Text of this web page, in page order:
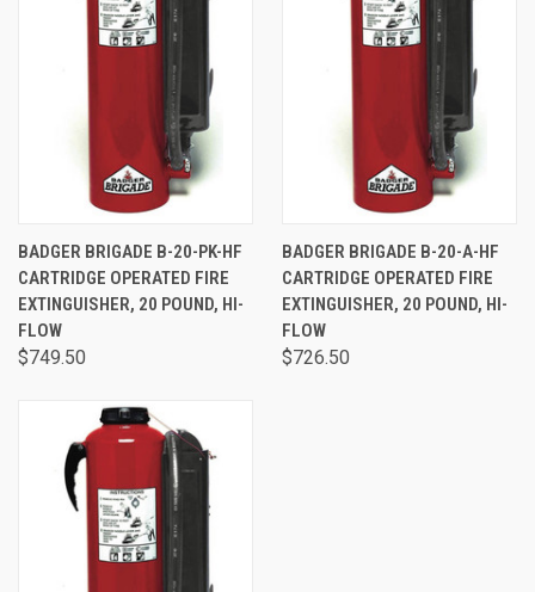
BADGER BRIGADE B-20-PK-HF
CARTRIDGE OPERATED FIRE
EXTINGUISHER, 20 POUND, HI-
FLOW
$749.50
BADGER BRIGADE B-20-A-HF
CARTRIDGE OPERATED FIRE
EXTINGUISHER, 20 POUND, HI-
FLOW
$726.50